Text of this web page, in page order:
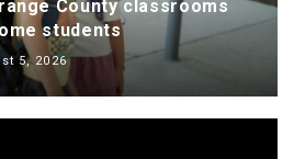
County classrooms
students
5, 2026